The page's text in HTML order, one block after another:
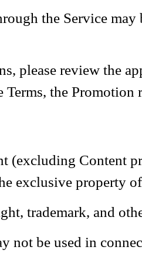
the Service may
please review the
the Promotion
(excluding Content
exclusive property
trademark, and
not be used in